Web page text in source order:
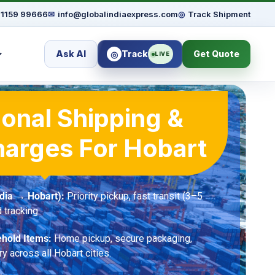
99666✉ info@globalindiaexpress.com◎ Track Shipment
Ask AI ◎ Track LIVE Get Quote
Shipping &
For Hobart
→ Hobart):Priority pickup, fast transit (3–5
tracking.
Items: Home pickup, secure packaging,
across all Hobart cities.